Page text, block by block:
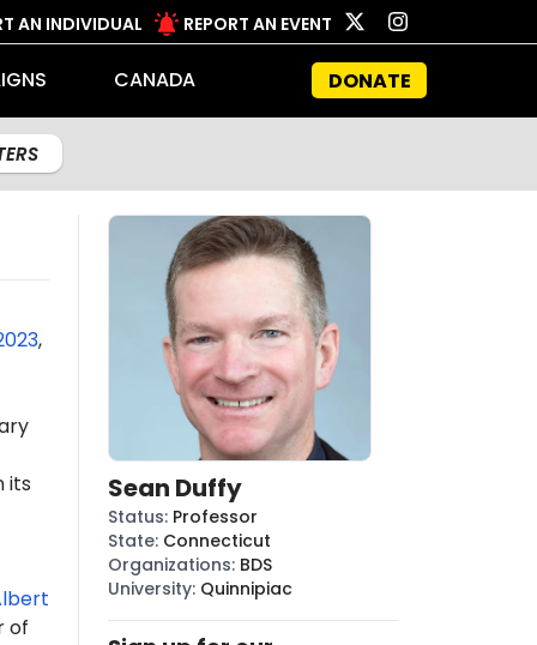
AN INDIVIDUAL REPORT AN EVENT
CANADA DONATE
,
its
of
Sean Duffy
Status: Professor
State: Connecticut
Organizations: BDS
University: Quinnipiac